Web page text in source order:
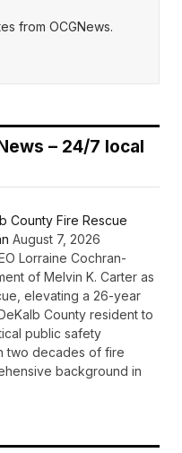
from OCGNews.
– 24/7 local
County Fire Rescue
August 7, 2026
Lorraine Cochran-
of Melvin K. Carter as
elevating a 26-year
County resident to
public safety
two decades of fire
background in